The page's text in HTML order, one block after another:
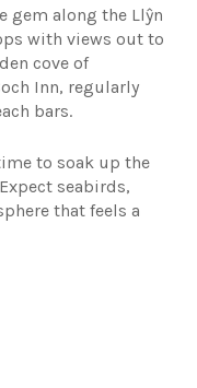
gem along the Llŷn
with views out to
cove of
Inn, regularly
bars.
to soak up the
seabirds,
that feels a